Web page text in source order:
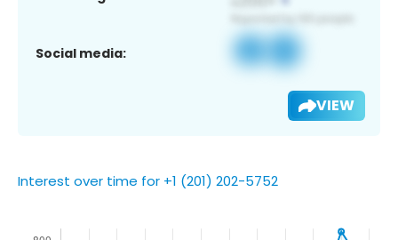
Social media:
VIEW
Interest over time for +1 (201) 202-5752